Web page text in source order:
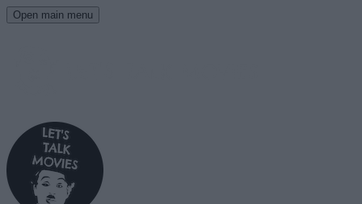
Open main menu